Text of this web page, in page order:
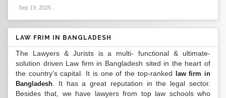
Sep 19, 2025
LAW FRIM IN BANGLADESH
The Lawyers & Jurists is a multi- functional & ultimate-
solution driven Law firm in Bangladesh sited in the heart of
the country’s capital. It is one of the top-ranked
law firm in
Bangladesh . It has a great reputation in the legal sector.
Besides that, we have lawyers from top law schools who